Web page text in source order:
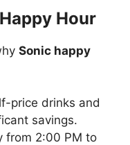
Hour
Sonic happy
price drinks and
savings.
from 2:00 PM to